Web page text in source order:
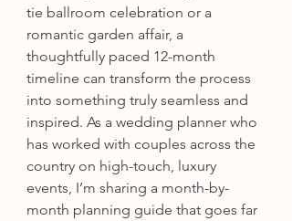
tie ballroom celebration or a
romantic garden affair, a
thoughtfully paced 12-month
timeline can transform the process
into something truly seamless and
inspired. As a wedding planner who
has worked with couples across the
country on high-touch, luxury
events, I’m sharing a month-by-
month planning guide that goes far